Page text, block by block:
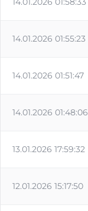
14.01.2026 01:55:23
14.01.2026 01:51:47
14.01.2026 01:48:06
13.01.2026 17:59:32
12.01.2026 15:17:50